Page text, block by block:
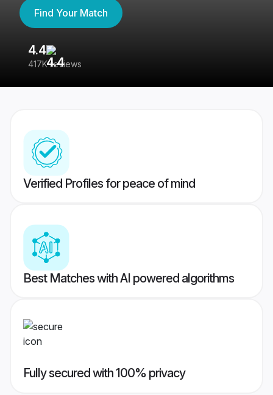
Find Your Match
4.4
417K reviews
Verified Profiles for peace of mind
Best Matches with AI powered algorithms
Fully secured with 100% privacy